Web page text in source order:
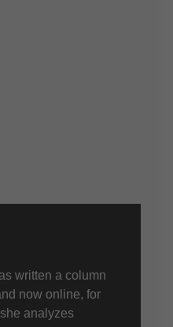
written a column
now online, for
analyzes